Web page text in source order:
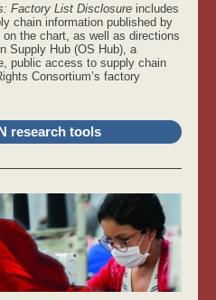
Factory List Disclosure includes
chain information published by
the chart, as well as directions
Supply Hub (OS Hub), a
public access to supply chain
Consortium’s factory
research tools